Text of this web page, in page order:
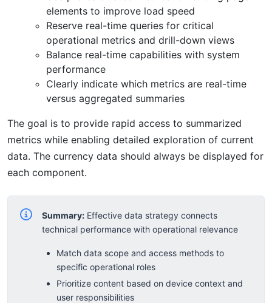
elements to improve load speed
Reserve real-time queries for critical
operational metrics and drill-down views
Balance real-time capabilities with system
performance
Clearly indicate which metrics are real-time
versus aggregated summaries
The goal is to provide rapid access to summarized
metrics while enabling detailed exploration of current
data. The currency data should always be displayed for
each component.
Summary: Effective data strategy connects
technical performance with operational relevance
Match data scope and access methods to
specific operational roles
Prioritize content based on device context and
user responsibilities